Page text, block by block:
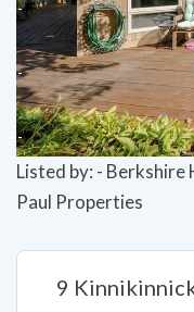
Previous
Listed by: -
Paul Properties
9